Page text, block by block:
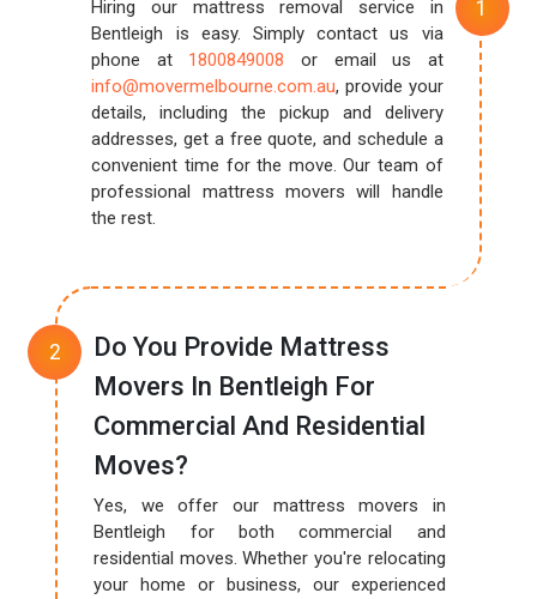
Hiring our mattress removal service in
Bentleigh is easy. Simply contact us via
phone at 1800849008or email us at
info@movermelbourne.com.au, provide your
details, including the pickup and delivery
addresses, get a free quote, and schedule a
convenient time for the move. Our team of
professional mattress movers will handle
the rest.
Do You Provide Mattress
Movers In Bentleigh For
Commercial And Residential
Moves?
Yes, we offer our mattress movers in
Bentleigh for both commercial and
residential moves. Whether you're relocating
your home or business, our experienced